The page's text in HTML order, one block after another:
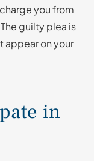
you from
guilty plea is
appear on your
in